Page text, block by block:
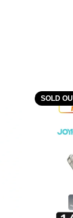
SOLD